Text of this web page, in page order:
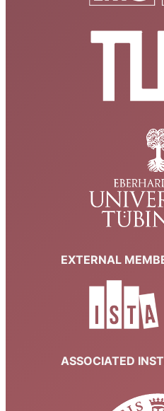
EXTERNAL
ASSOCIATED